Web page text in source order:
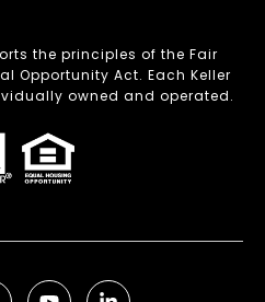
the principles of the Fair
Opportunity Act. Each Keller
owned and operated.